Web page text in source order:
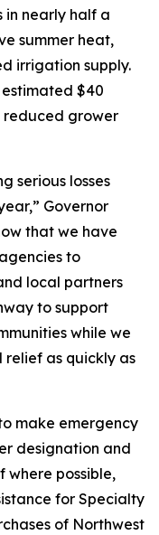
in nearly half a
summer heat,
irrigation supply.
$40
reduced grower
serious losses
Governor
that we have
to
local partners
to support
while we
relief as quickly as
make emergency
designation and
possible,
for Specialty
of Northwest